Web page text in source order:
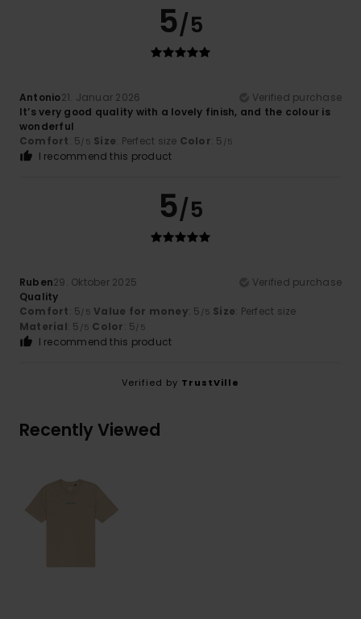
5/5
Antonio21. Januar 2026
Verified purchase
It’s very good quality with a lovely finish, and the colour is
wonderful
Comfort: 5/5 Size: Perfect size Color: 5 /5
I recommend this product
5/5
Ruben29. Oktober 2025
Verified purchase
Quality
Comfort: 5/5 Value for money: 5 /5 Size: Perfect size
Material: 5 /5 Color: 5/5
I recommend this product
Verified by TrustVille
Recently Viewed